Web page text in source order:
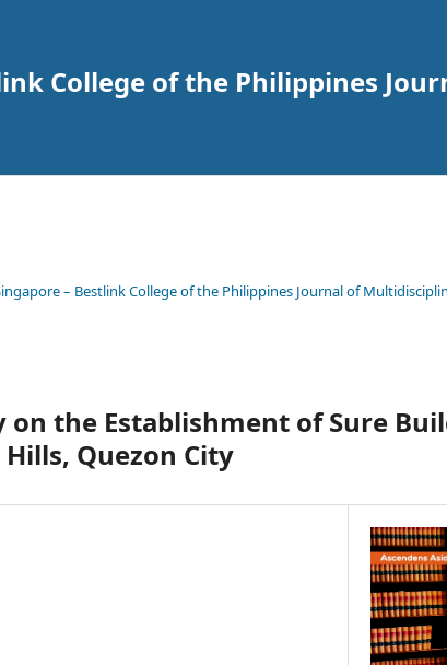
College of the Philippines
– Bestlink College of the Philippines Journal of
on the Establishment of Sure
Quezon City